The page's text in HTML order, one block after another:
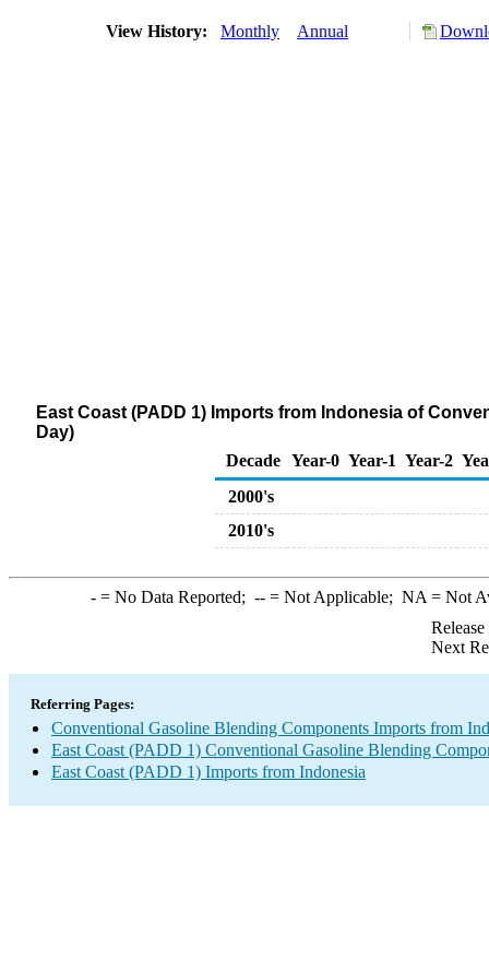
View History: Monthly Annual
East Coast (PADD 1) Imports from Indonesia of
Day)
Decade Year-0 Year-1 Year-2
2000's
2010's
-= No Data Reported; --= Not Applicable; NA = Not
Next
Referring Pages:
Conventional Gasoline Blending Components Imports from
East Coast (PADD 1) Conventional Gasoline Blending
East Coast (PADD 1) Imports from Indonesia